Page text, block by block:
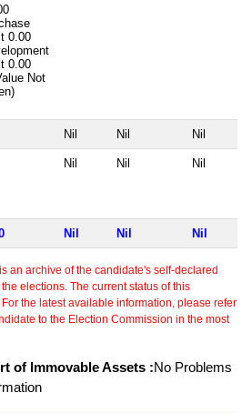
0.00
0.00
Not
Nil Nil Nil
Nil Nil Nil
Nil Nil Nil
an archive of the candidate's self-declared
elections. The current status of this
the latest available information, please refer
to the Election Commission in the most
of Immovable Assets :No Problems